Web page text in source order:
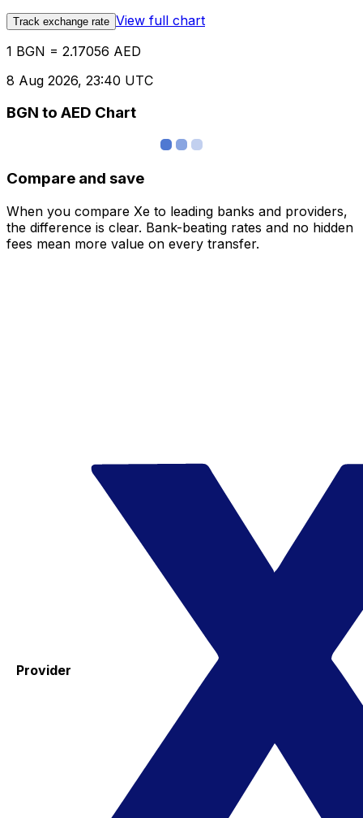
Track exchange rate View full chart
1 BGN = 2.17056 AED
8 Aug 2026, 23:40 UTC
BGN to AED Chart
Compare and save
When you compare Xe to leading banks and providers,
the difference is clear. Bank-beating rates and no hidden
fees mean more value on every transfer.
Provider